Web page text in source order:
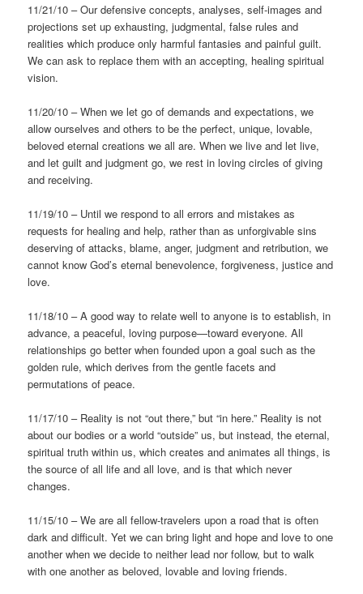
11/21/10 – Our defensive concepts, analyses, self-images and
projections set up exhausting, judgmental, false rules and
realities which produce only harmful fantasies and painful guilt.
We can ask to replace them with an accepting, healing spiritual
vision.
11/20/10 – When we let go of demands and expectations, we
allow ourselves and others to be the perfect, unique, lovable,
beloved eternal creations we all are. When we live and let live,
and let guilt and judgment go, we rest in loving circles of giving
and receiving.
11/19/10 – Until we respond to all errors and mistakes as
requests for healing and help, rather than as unforgivable sins
deserving of attacks, blame, anger, judgment and retribution, we
cannot know God’s eternal benevolence, forgiveness, justice and
love.
11/18/10 – A good way to relate well to anyone is to establish, in
advance, a peaceful, loving purpose—toward everyone. All
relationships go better when founded upon a goal such as the
golden rule, which derives from the gentle facets and
permutations of peace.
11/17/10 – Reality is not “out there,” but “in here.” Reality is not
about our bodies or a world “outside” us, but instead, the eternal,
spiritual truth within us, which creates and animates all things, is
the source of all life and all love, and is that which never
changes.
11/15/10 – We are all fellow-travelers upon a road that is often
dark and difficult. Yet we can bring light and hope and love to one
another when we decide to neither lead nor follow, but to walk
with one another as beloved, lovable and loving friends.